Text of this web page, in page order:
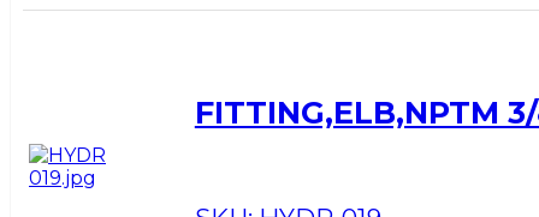
FITTING,ELB,NPTM